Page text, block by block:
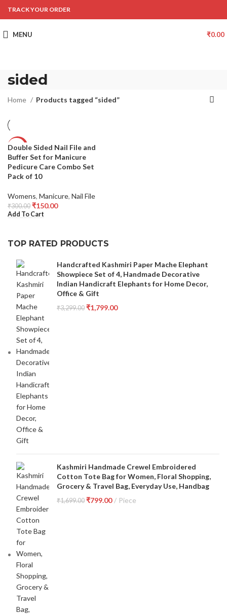
TRACK YOUR ORDER
MENU ₹0.00
sided
TOP RATED PRODUCTS
Handcrafted Kashmiri Paper Mache Elephant
Showpiece Set of 4, Handmade Decorative
Indian Handicraft Elephants for Home Decor,
Office & Gift
₹3,299.00 ₹1,799.00
Kashmiri Handmade Crewel Embroidered
Cotton Tote Bag for Women, Floral Shopping,
Grocery & Travel Bag, Everyday Use, Handbag
₹1,699.00 ₹799.00 Piece
Home Products tagged “sided”
-50%
Double Sided Nail File and
Buffer Set for Manicure
Pedicure Care Combo Set
Pack of 10
Womens, Manicure, Nail File
₹300.00 ₹150.00
Add To Cart